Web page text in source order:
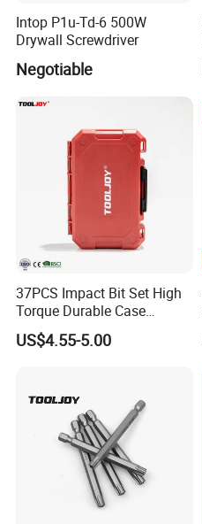
Intop P1u-Td-6 500W
Drywall Screwdriver
Negotiable
37PCS Impact Bit Set High
Torque Durable Case
Suitable Screwdriver Tool
for Bulk Orders
US$4.55-5.00